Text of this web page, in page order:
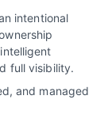
intentional
full visibility.
and managed